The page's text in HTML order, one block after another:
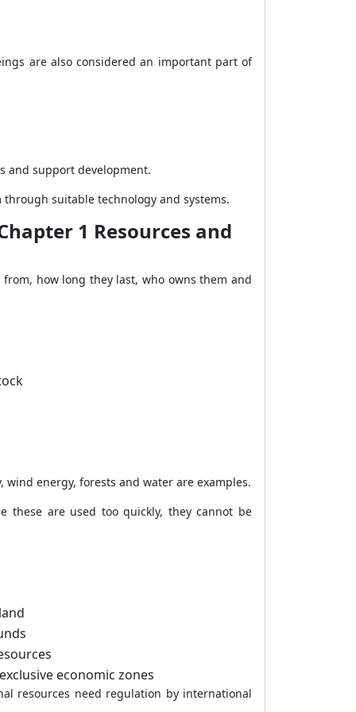
are also considered an important part of
and support development.
suitable technology and systems.
1 Resources and
how long they last, who owns them and
wind energy, forests and water are examples.
these are used too quickly, they cannot be
economic zones
resources need regulation by international